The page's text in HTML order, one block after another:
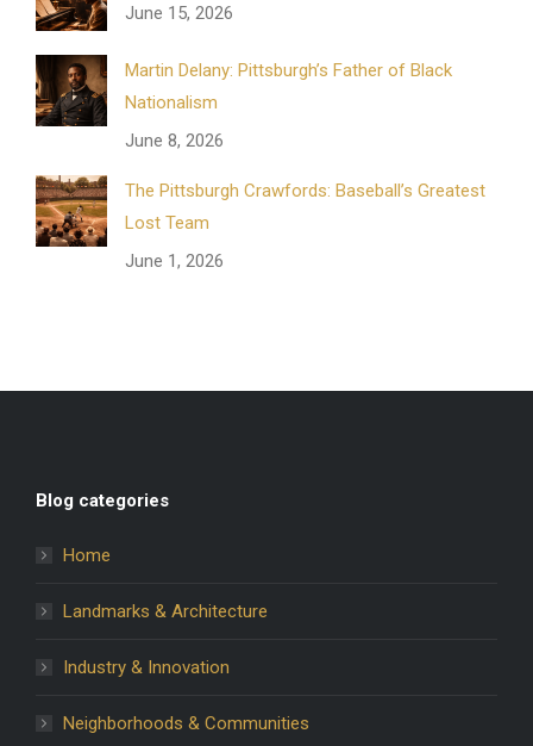
June 15, 2026
Martin Delany: Pittsburgh’s Father of Black
Nationalism
June 8, 2026
The Pittsburgh Crawfords: Baseball’s Greatest
Lost Team
June 1, 2026
Blog categories
Home
Landmarks & Architecture
Industry & Innovation
Neighborhoods & Communities